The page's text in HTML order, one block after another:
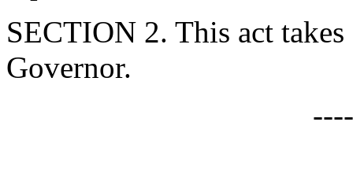
SECTION 2. This act
Governor.